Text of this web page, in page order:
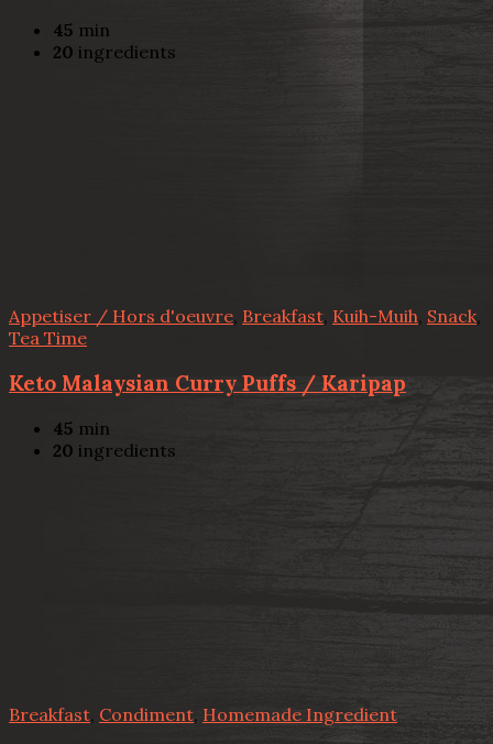
45 min
20 ingredients
Appetiser / Hors d'oeuvre, Breakfast, Kuih-Muih, Snack,
Tea Time
Keto Malaysian Curry Puffs / Karipap
45 min
20 ingredients
Breakfast Condiment, Homemade Ingredient